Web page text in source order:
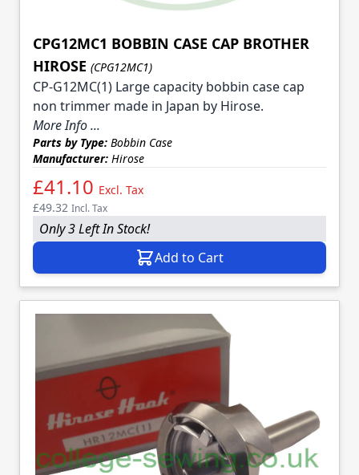
CPG12MC1 BOBBIN CASE CAP BROTHER
HIROSE (CPG12MC1)
CP-G12MC(1) Large capacity bobbin case cap
non trimmer made in Japan by Hirose.
More Info ...
Parts by Type: Bobbin Case
Manufacturer: Hirose
£41.10 Excl. Tax
£49.32 Incl. Tax
Only 3 Left In Stock!
Add to Cart